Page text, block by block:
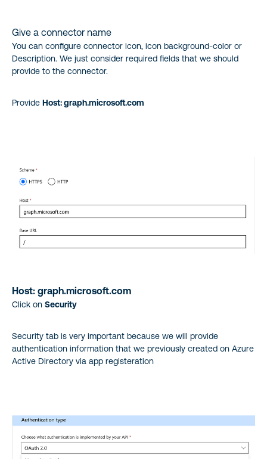
Give a connector name
You can configure connector icon, icon background-color or
Description. We just consider required fields that we should
provide to the connector.
Provide Host: graph.microsoft.com
Host: graph.microsoft.com
Click on Security
Security tab is very important because we will provide
authentication information that we previously created on Azure
Active Directory via app registeration